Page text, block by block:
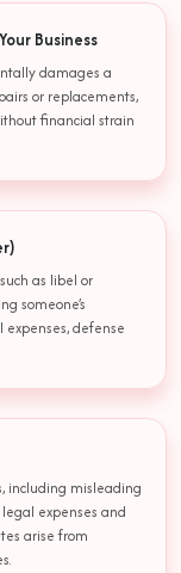
Business
damages a
or replacements,
financial strain
as libel or
someone’s
defense
including misleading
expenses and
arise from